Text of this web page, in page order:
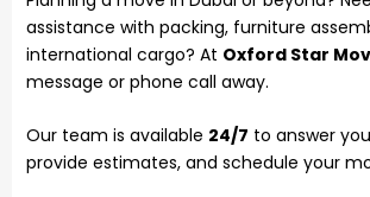
assistance with packing, furniture
international cargo? At Oxford Star
message or phone call away.
Our team is available 24/7 to answer
provide estimates, and schedule your